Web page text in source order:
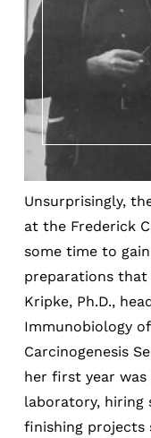
Unsurprisingly,
at the Frederick
some time to
preparations that
Kripke, Ph.D.,
Immunobiology
Carcinogenesis
her first year
laboratory, hiring
finishing projects